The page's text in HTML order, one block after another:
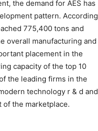
the demand for AES has
pattern. According
775,400 tons and
overall manufacturing and
placement in the
capacity of the top 10
the leading firms in the
technology r & d and
of the marketplace.